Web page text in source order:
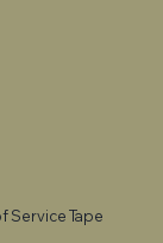
Service Tape